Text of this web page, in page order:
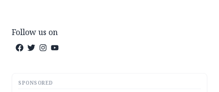
Follow us on
SPONSORED